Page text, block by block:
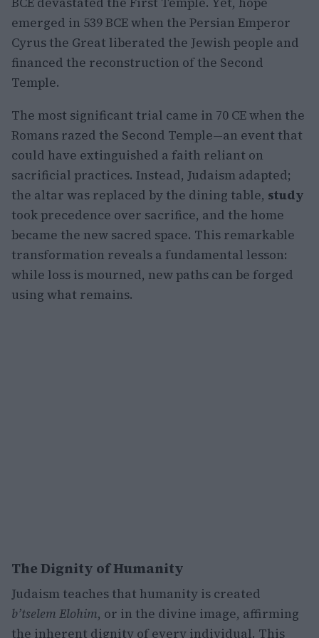
emerged in 539 BCE when the Persian Emperor
Cyrus the Great liberated the Jewish people and
financed the reconstruction of the Second
Temple.
The most significant trial came in 70 CE when the
Romans razed the Second Temple—an event that
could have extinguished a faith reliant on
sacrificial practices. Instead, Judaism adapted;
the altar was replaced by the dining table, study
took precedence over sacrifice, and the home
became the new sacred space. This remarkable
transformation reveals a fundamental lesson:
while loss is mourned, new paths can be forged
using what remains.
The Dignity of Humanity
Judaism teaches that humanity is created
b’tselem Elohim, or in the divine image, affirming
the inherent dignity of every individual. This